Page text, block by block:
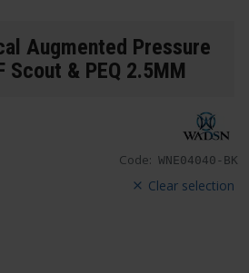
Augmented Pressure
Scout & PEQ 2.5MM
Code: WNE04040-BK
Clear selection